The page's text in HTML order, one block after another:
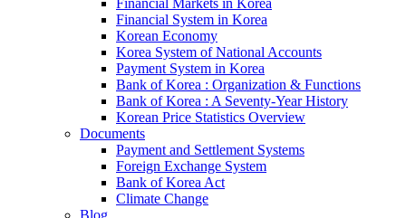
Financial Markets in Korea
Financial System in Korea
Korean Economy
Korea System of National Accounts
Payment System in Korea
Bank of Korea : Organization & Functions
Bank of Korea : A Seventy-Year History
Korean Price Statistics Overview
Documents
Payment and Settlement Systems
Foreign Exchange System
Bank of Korea Act
Climate Change